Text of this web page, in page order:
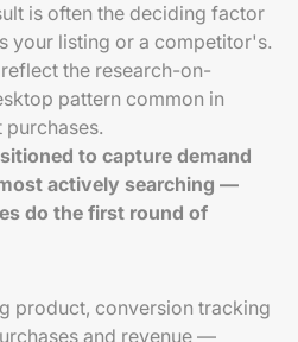
is often the deciding factor
your listing or a competitor's.
the research-on-
pattern common in
to capture demand
actively searching —
do the first round of
product, conversion tracking
and revenue —